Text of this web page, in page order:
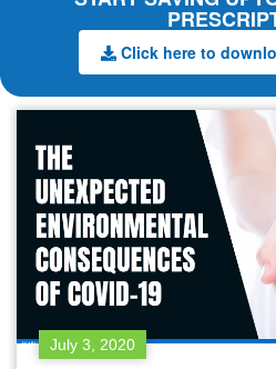
Click here to
July 3, 2020